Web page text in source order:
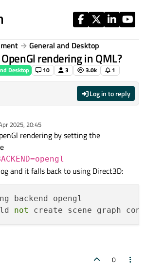
General and Desktop
rendering in QML?
Desktop 10 3 3.0k 1
Log in to reply
2025, 20:45
rendering by setting the
and it falls back to using Direct3D:
not create scene graph
0